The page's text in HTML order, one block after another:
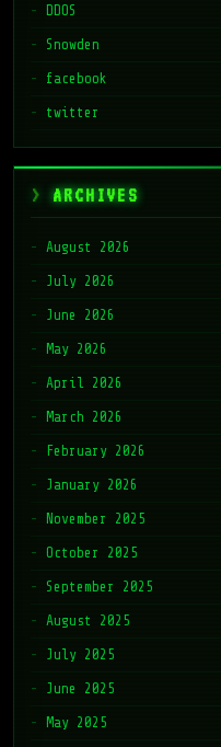
DDOS
Snowden
facebook
twitter
ARCHIVES
August 2026
July 2026
June 2026
May 2026
April 2026
March 2026
February 2026
January 2026
November 2025
October 2025
September 2025
August 2025
July 2025
June 2025
May 2025